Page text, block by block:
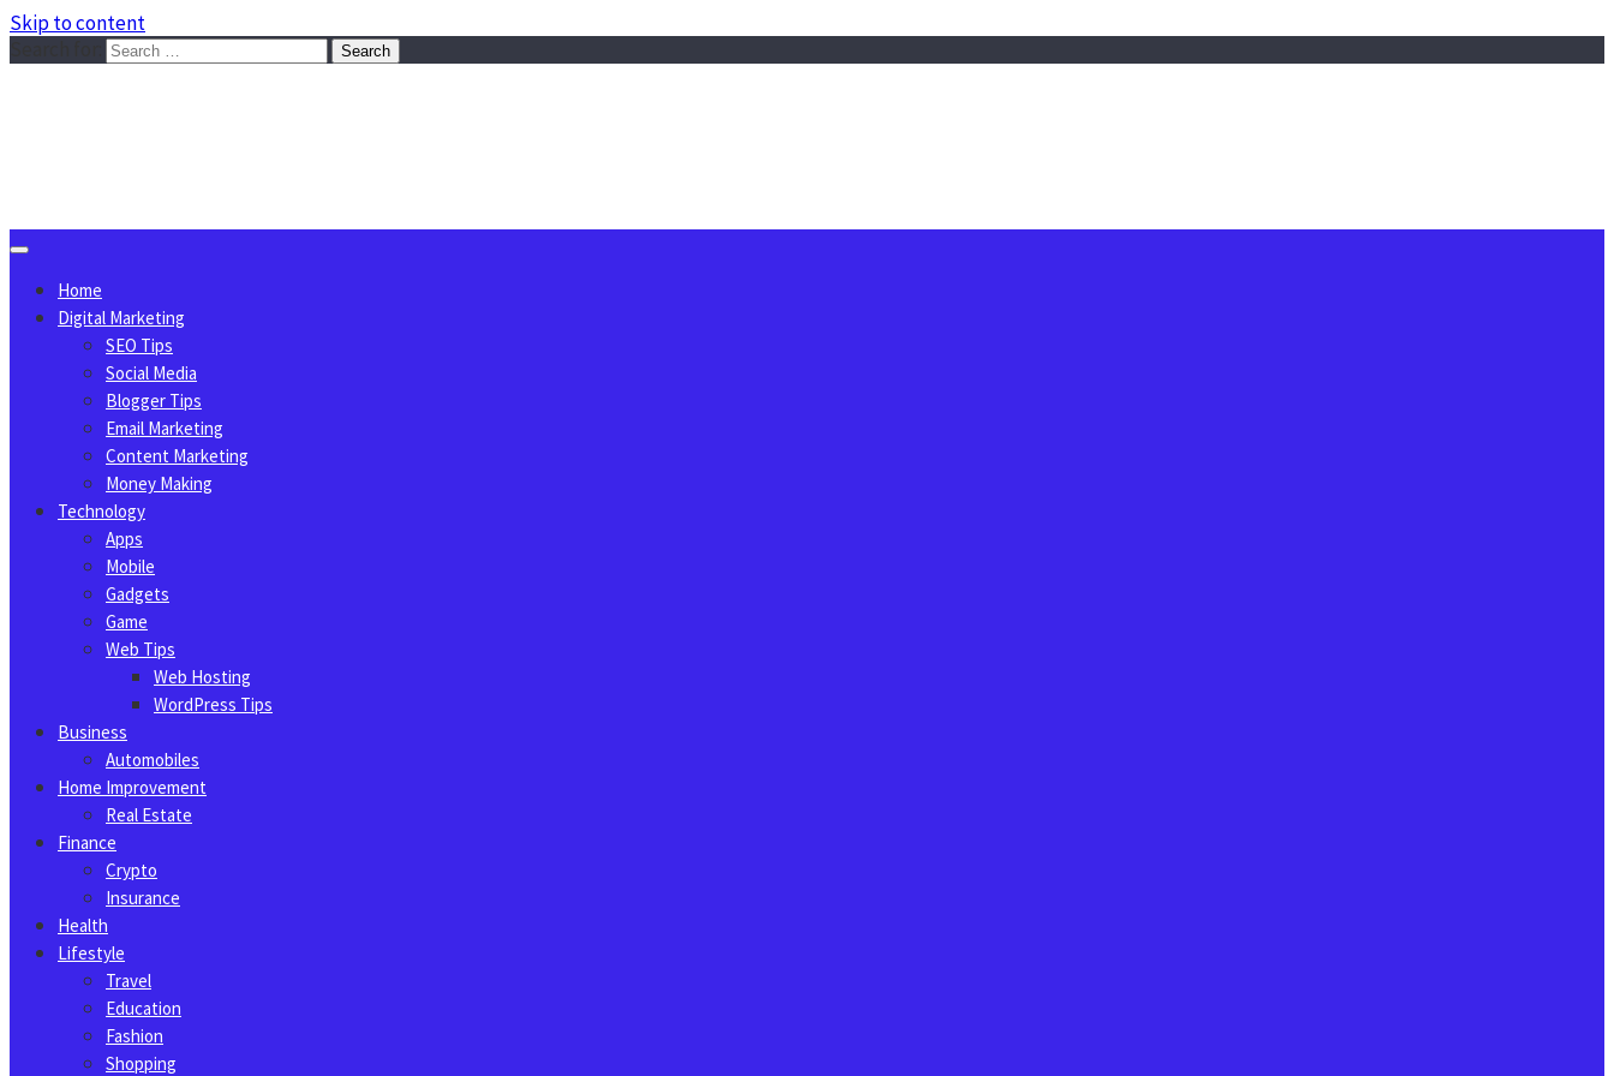
Skip to content
Home
Digital Marketing
SEO Tips
Social Media
Blogger Tips
Email Marketing
Content Marketing
Money Making
Technology
Apps
Mobile
Gadgets
Game
Web Tips
Web Hosting
WordPress Tips
Business
Automobiles
Home Improvement
Real Estate
Finance
Crypto
Insurance
Health
Lifestyle
Travel
Education
Fashion
Shopping